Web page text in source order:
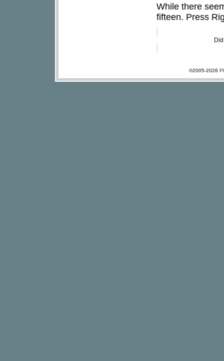
While there
fifteen. Press
©2005-2026